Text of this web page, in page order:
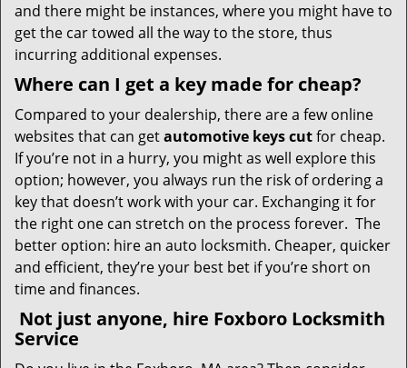
and there might be instances, where you might have to
get the car towed all the way to the store, thus
incurring additional expenses.
Where can I get a key made for cheap?
Compared to your dealership, there are a few online
websites that can getautomotive keys cutfor cheap.
If you’re not in a hurry, you might as well explore this
option; however, you always run the risk of ordering a
key that doesn’t work with your car. Exchanging it for
the right one can stretch on the process forever. The
better option: hire an auto locksmith. Cheaper, quicker
and efficient, they’re your best bet if you’re short on
time and finances.
Not just anyone, hire Foxboro Locksmith
Service